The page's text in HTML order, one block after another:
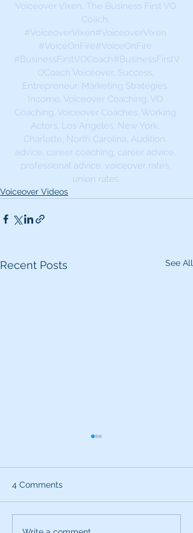
Voiceover Vixen, The Business First VO
Coach,
#VoiceoverVixen#VoiceoverVixen
#VoiceOnFire#VoiceOnFire
#BusinessFirstVOCoach#BusinessFirstV
OCoach Voiceover, Success,
Entrepreneur, Marketing Strategies,
Income, Voiceover Coaching, VO
Coaching, Voiceover Coaches, Working
Actors, Los Angeles, New York,
Charlotte, North Carolina, Audition,
advice, career coaching, career advice,
professional advice, voiceover rates,
union rates
Voiceover Videos
Recent Posts See All
4 Comments